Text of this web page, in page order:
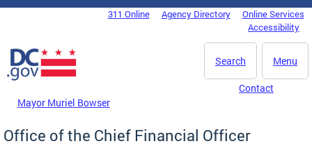
Skip to main content
DC Agency Top Menu311 Online Agency Directory
Online Services
Accessibility
Menu
Search
Mayor Muriel Bowser
Contact
Office of the Chief Financial Officer